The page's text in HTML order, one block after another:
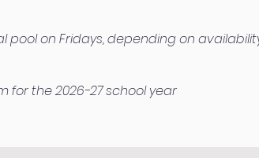
pool on Fridays, depending on
for the 2026-27 school year